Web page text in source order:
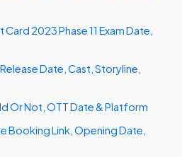
2023 Phase 11 Exam Date,
Date, Cast, Storyline,
Or Not, OTT Date & Platform
Booking Link, Opening Date,